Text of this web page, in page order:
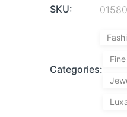
SKU:
Categories: